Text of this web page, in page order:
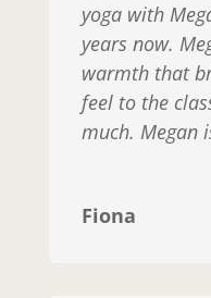
yoga with
years now.
warmth that
feel to the
much. Megan
Fiona